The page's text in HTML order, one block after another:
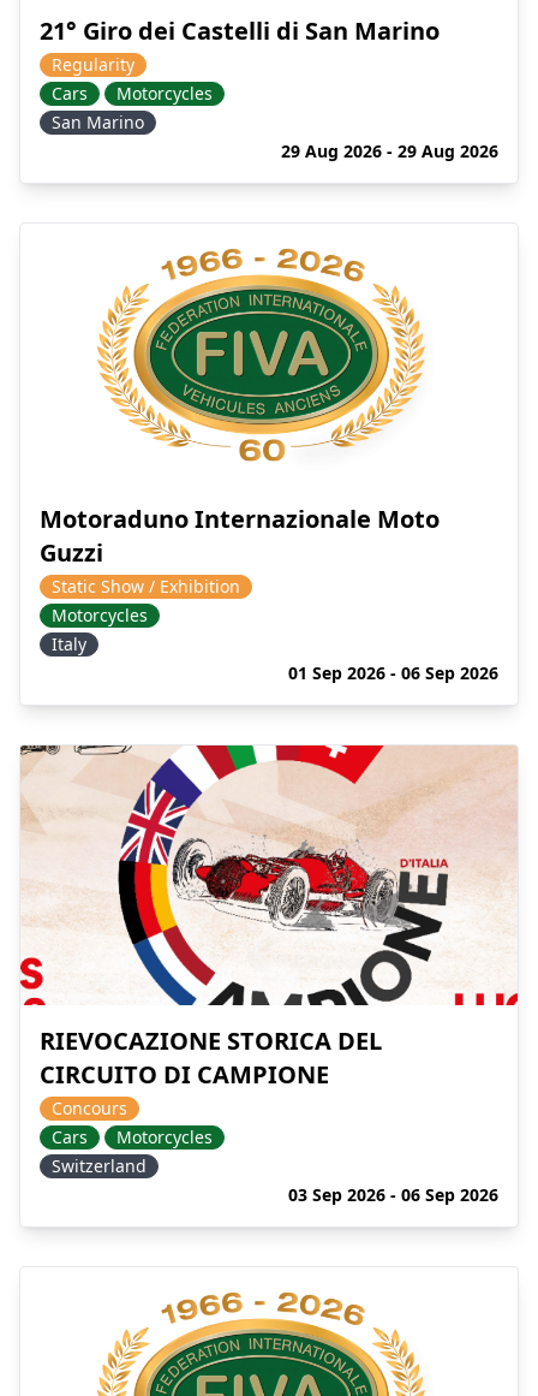
21° Giro dei Castelli di San Marino
Regularity
Cars
Motorcycles
San Marino
29 Aug 2026 - 29 Aug 2026
Motoraduno Internazionale Moto
Guzzi
Static Show / Exhibition
Motorcycles
Italy
01 Sep 2026 - 06 Sep 2026
RIEVOCAZIONE STORICA DEL
CIRCUITO DI CAMPIONE
Concours
Cars
Motorcycles
Switzerland
03 Sep 2026 - 06 Sep 2026